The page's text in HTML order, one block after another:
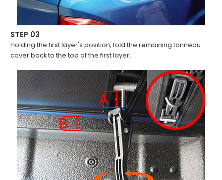
STEP 03
Holding the first layer's position, fold the remaining tonneau
cover back to the top of the first layer;